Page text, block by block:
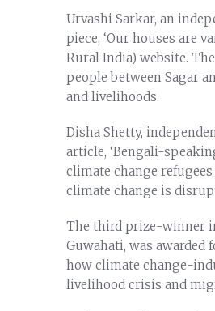
Urvashi Sarkar, an
piece, ‘Our houses are
Rural India) website.
people between Sagar
and livelihoods.
Disha Shetty,
article, ‘Bengali-
climate change
climate change is
The third prize-winner
Guwahati, was awarded
how climate change-
livelihood crisis and